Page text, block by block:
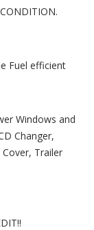
Fuel efficient
Windows and
Changer,
Trailer